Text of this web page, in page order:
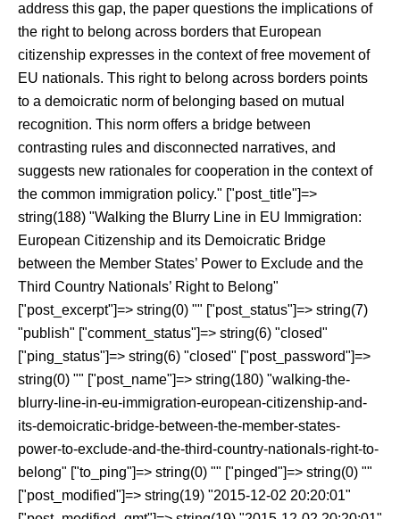
address this gap, the paper questions the implications of
the right to belong across borders that European
citizenship expresses in the context of free movement of
EU nationals. This right to belong across borders points
to a demoicratic norm of belonging based on mutual
recognition. This norm offers a bridge between
contrasting rules and disconnected narratives, and
suggests new rationales for cooperation in the context of
the common immigration policy." ["post_title"]=>
string(188) "Walking the Blurry Line in EU Immigration:
European Citizenship and its Demoicratic Bridge
between the Member States’ Power to Exclude and the
Third Country Nationals’ Right to Belong"
["post_excerpt"]=> string(0) "" ["post_status"]=> string(7)
"publish" ["comment_status"]=> string(6) "closed"
["ping_status"]=> string(6) "closed" ["post_password"]=>
string(0) "" ["post_name"]=> string(180) "walking-the-
blurry-line-in-eu-immigration-european-citizenship-and-
its-demoicratic-bridge-between-the-member-states-
power-to-exclude-and-the-third-country-nationals-right-to-
belong" ["to_ping"]=> string(0) "" ["pinged"]=> string(0) ""
["post_modified"]=> string(19) "2015-12-02 20:20:01"